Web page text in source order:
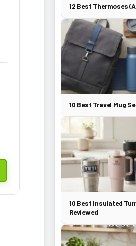
12 Best Thermoses
10 Best Travel Mug
10 Best Insulated
Reviewed